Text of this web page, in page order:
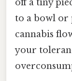
off a tiny
to a bowl or
cannabis
your